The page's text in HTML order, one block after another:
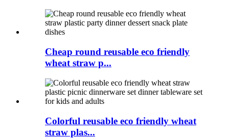
Cheap round reusable eco friendly
wheat straw p...
Colorful reusable eco friendly wheat
straw plas...